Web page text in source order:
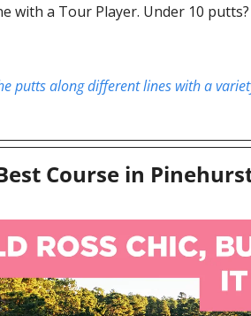
with a Tour Player. Under 10
putts along different lines with a
Course in